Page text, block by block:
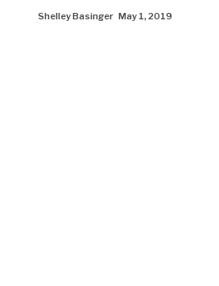
Shelley Basinger May 1, 2019